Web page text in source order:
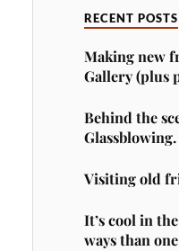
RECENT POSTS
Making new
Gallery (plus
Behind the
Glassblowing.
Visiting old
It’s cool in
ways than